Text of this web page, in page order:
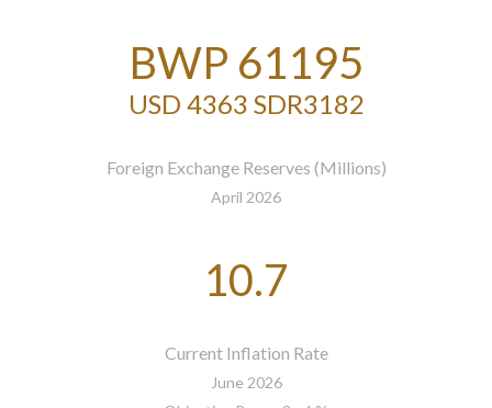
BWP 61195
USD 4363 SDR3182
Foreign Exchange Reserves (Millions)
April 2026
10.7
Current Inflation Rate
June 2026